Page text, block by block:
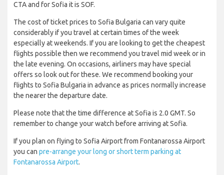
CTA and for Sofia it is SOF.
The cost of ticket prices to Sofia Bulgaria can vary quite
considerably if you travel at certain times of the week
especially at weekends. If you are looking to get the cheapest
flights possible then we recommend you travel mid week or in
the late evening. On occasions, airliners may have special
offers so look out for these. We recommend booking your
flights to Sofia Bulgaria in advance as prices normally increase
the nearer the departure date.
Please note that the time difference at Sofia is 2.0 GMT. So
remember to change your watch before arriving at Sofia.
If you plan on flying to Sofia Airport from Fontanarossa Airport
you can pre-arrange your long or short term parking at
Fontanarossa Airport.